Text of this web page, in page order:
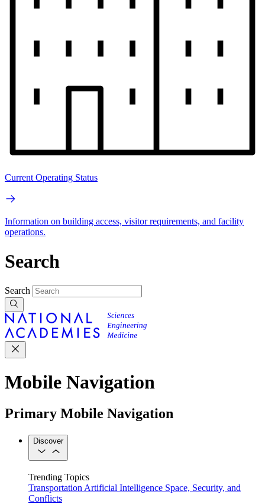
Current Operating Status
Information on building access, visitor requirements, and facility
operations.
Search
Search
Mobile Navigation
Primary Mobile Navigation
Discover
Trending Topics
Transportation Artificial Intelligence Space, Security, and
Conflicts